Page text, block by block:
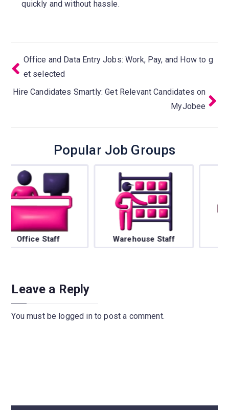
quickly and without hassle.
Office and Data Entry Jobs: Work, Pay, and How to g
et selected
Hire Candidates Smartly: Get Relevant Candidates on
MyJobee
Popular Job Groups
Warehouse Staff BPO/Telecaller
Leave a Reply
You must be logged into post a comment.